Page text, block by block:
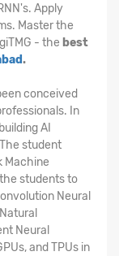
Apply
Master the
- the best
.
conceived
In
AI
student
Machine
students to
Neural
Neural
and TPUs in